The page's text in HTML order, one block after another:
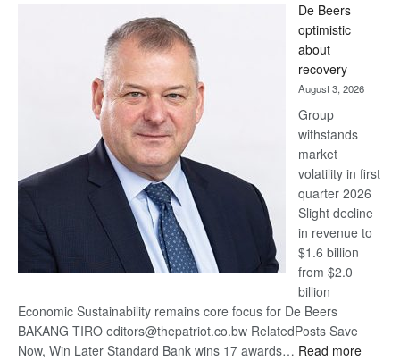
Bank
wins
17
awards
at
Euromoney
Awards
De Beers
optimistic
about
recovery
August 3, 2026
Group
withstands
market
volatility in first
quarter 2026
Slight decline
in revenue to
$1.6 billion
from $2.0
billion
Economic Sustainability remains core focus for De Beers
BAKANG TIRO editors@thepatriot.co.bw RelatedPosts Save
Now, Win Later Standard Bank wins 17 awards… Read more: